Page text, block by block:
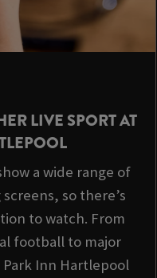
LIVE SPORT AT
a wide range of
so there’s
to watch. From
football to major
Inn Hartlepool